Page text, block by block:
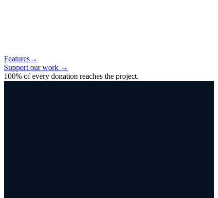
Features→
Support our work →
100% of every donation reaches the project.